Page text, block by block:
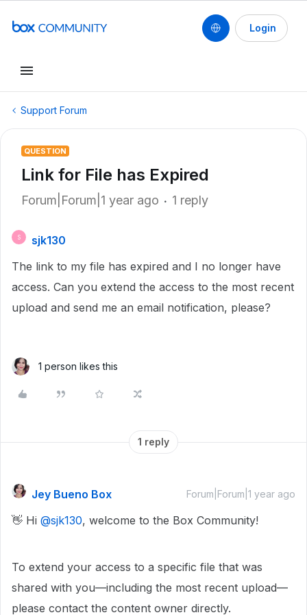
Login
Support Forum
QUESTION
Link for File has Expired
Forum|Forum|1 year ago 1 reply
S
sjk130
The link to my file has expired and I no longer have
access. Can you extend the access to the most recent
upload and send me an email notification, please?
1 person likes this
1 reply
Jey Bueno Box Forum|Forum|1 year ago
👋 Hi ​ @sjk130, welcome to the Box Community!
To extend your access to a specific file that was
shared with you—including the most recent upload—
please contact the content owner directly.